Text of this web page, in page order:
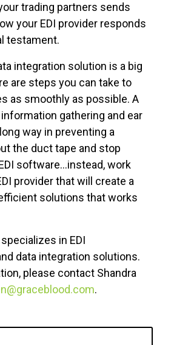
trading partners sends
your EDI provider responds
testament.
integration solution is a big
are steps you can take to
as smoothly as possible. A
gathering and ear
way in preventing a
the duct tape and stop
software...instead, work
provider that will create a
solutions that works
specializes in EDI
data integration solutions.
please contact Shandra
.